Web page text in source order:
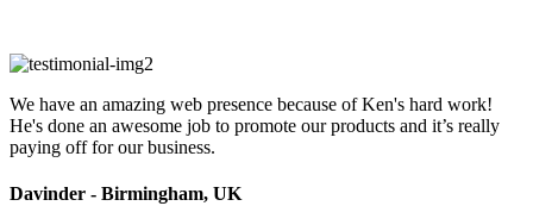
We have an amazing web presence because of Ken's hard work!
He's done an awesome job to promote our products and it’s really
paying off for our business.
Davinder - Birmingham, UK